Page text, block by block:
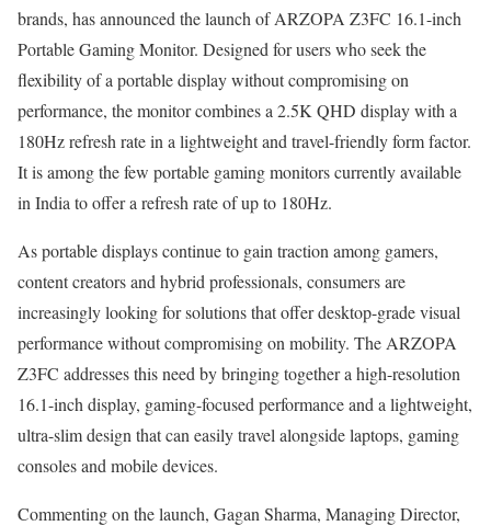
brands, has announced the launch of ARZOPA Z3FC 16.1-inch
Portable Gaming Monitor. Designed for users who seek the
flexibility of a portable display without compromising on
performance, the monitor combines a 2.5K QHD display with a
180Hz refresh rate in a lightweight and travel-friendly form factor.
It is among the few portable gaming monitors currently available
in India to offer a refresh rate of up to 180Hz.
As portable displays continue to gain traction among gamers,
content creators and hybrid professionals, consumers are
increasingly looking for solutions that offer desktop-grade visual
performance without compromising on mobility. The ARZOPA
Z3FC addresses this need by bringing together a high-resolution
16.1-inch display, gaming-focused performance and a lightweight,
ultra-slim design that can easily travel alongside laptops, gaming
consoles and mobile devices.
Commenting on the launch, Gagan Sharma, Managing Director,